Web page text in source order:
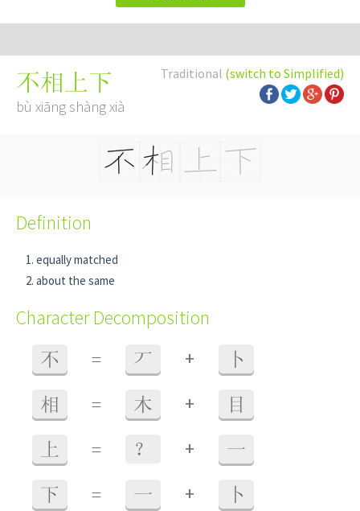
Traditional (switch to Simplified)
不相上下
bù xiāng shàng xià
Definition
equally matched
about the same
Character Decomposition
不 = 丆 + 卜
相 = 木 + 目
上 = ？ + 一
下 = 一 + 卜